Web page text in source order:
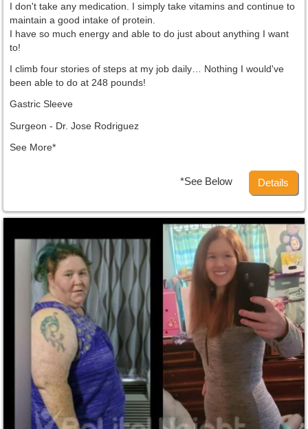
I don't take any medication. I simply take vitamins and continue to
maintain a good intake of protein.
I have so much energy and able to do just about anything I want
to!
I climb four stories of steps at my job daily… Nothing I would've
been able to do at 248 pounds!
Gastric Sleeve
Surgeon - Dr. Jose Rodriguez
See More*
*See Below Details